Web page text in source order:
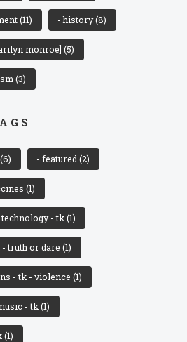
(11) - history(8)
monroe](5)
(3)
(6) - featured(2)
(1)
technology - tk(1)
- truth or dare(1)
- tk - violence(1)
- tk(1)
(1)